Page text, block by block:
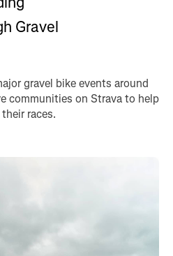
Gravel
gravel bike events around
communities on Strava to help
races.